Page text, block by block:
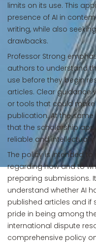
limits on its use. This
presence of AI in
writing, while also
drawbacks.
Professor Strong
authors to understand
use before they begin
articles. Clear guidance
or tools that could make
publication. At the
that the scholarship
reliable and
The policy is intended
regarding how and to
preparing submissions.
understand whether AI
published articles and if
pride in being among
international dispute
comprehensive policy